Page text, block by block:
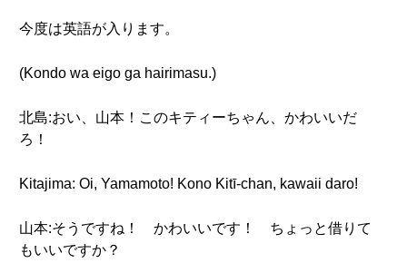
今度は英語が入ります。
(Kondo wa eigo ga hairimasu.)
北島:おい、山本！このキティーちゃん、かわいいだ
ろ！
Kitajima: Oi, Yamamoto! Kono Kitī-chan, kawaii daro!
山本:そうですね！ かわいいです！ ちょっと借りて
もいいですか？